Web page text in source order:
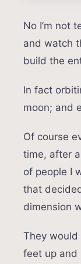
No I’m not
and watch
build the
In fact
moon; and
Of course
time, after
of people I
that
dimension
They
feet up and